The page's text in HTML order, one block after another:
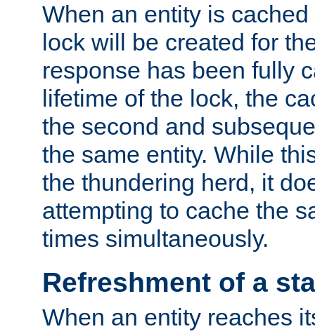
When an entity is
lock will be created for
response has been fully
lifetime of the lock, the
the second and
the same entity. While
the thundering herd, it
attempting to cache the
times simultaneously.
Refreshment of a
When an entity reaches